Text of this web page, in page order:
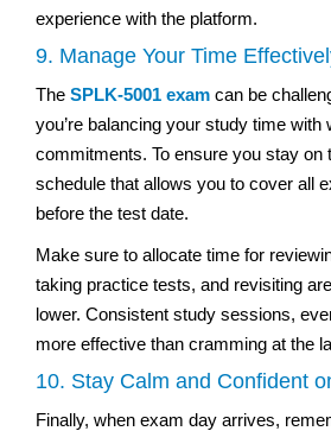
experience with the platform.
9. Manage Your Time
The SPLK-5001 exam can be
you’re balancing your study time with
commitments. To ensure you stay on
schedule that allows you to cover all
before the test date.
Make sure to allocate time for
taking practice tests, and revisiting
lower. Consistent study sessions,
more effective than cramming at the
10. Stay Calm and Confident
Finally, when exam day arrives,